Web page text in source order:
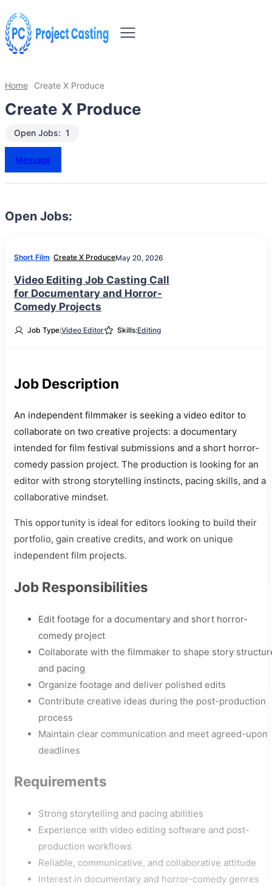
Home Create X Produce
Create X Produce
1
Open Jobs:
Message
Open Jobs:
Short Film Create X ProduceMay 20, 2026
Video Editing Job Casting Call
for Documentary and Horror-
Comedy Projects
Job Type:Video Editor Skills:Editing
Job Description
An independent filmmaker is seeking a video editor to
collaborate on two creative projects: a documentary
intended for film festival submissions and a short horror-
comedy passion project. The production is looking for an
editor with strong storytelling instincts, pacing skills, and a
collaborative mindset.
This opportunity is ideal for editors looking to build their
portfolio, gain creative credits, and work on unique
independent film projects.
Job Responsibilities
Edit footage for a documentary and short horror-
comedy project
Collaborate with the filmmaker to shape story
and pacing
Organize footage and deliver polished edits
Contribute creative ideas during the post-production
process
Maintain clear communication and meet agreed-upon
deadlines
Requirements
Strong storytelling and pacing abilities
Experience with video editing software and post-
production workflows
Reliable, communicative, and collaborative attitude
Interest in documentary and horror-comedy genres